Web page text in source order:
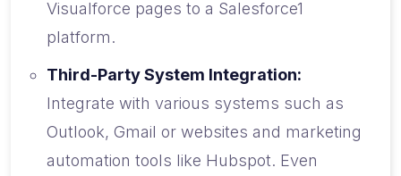
Visualforce pages to a Salesforce1
platform.
Third-Party System Integration:
Integrate with various systems such as
Outlook, Gmail or websites and marketing
automation tools like Hubspot. Even